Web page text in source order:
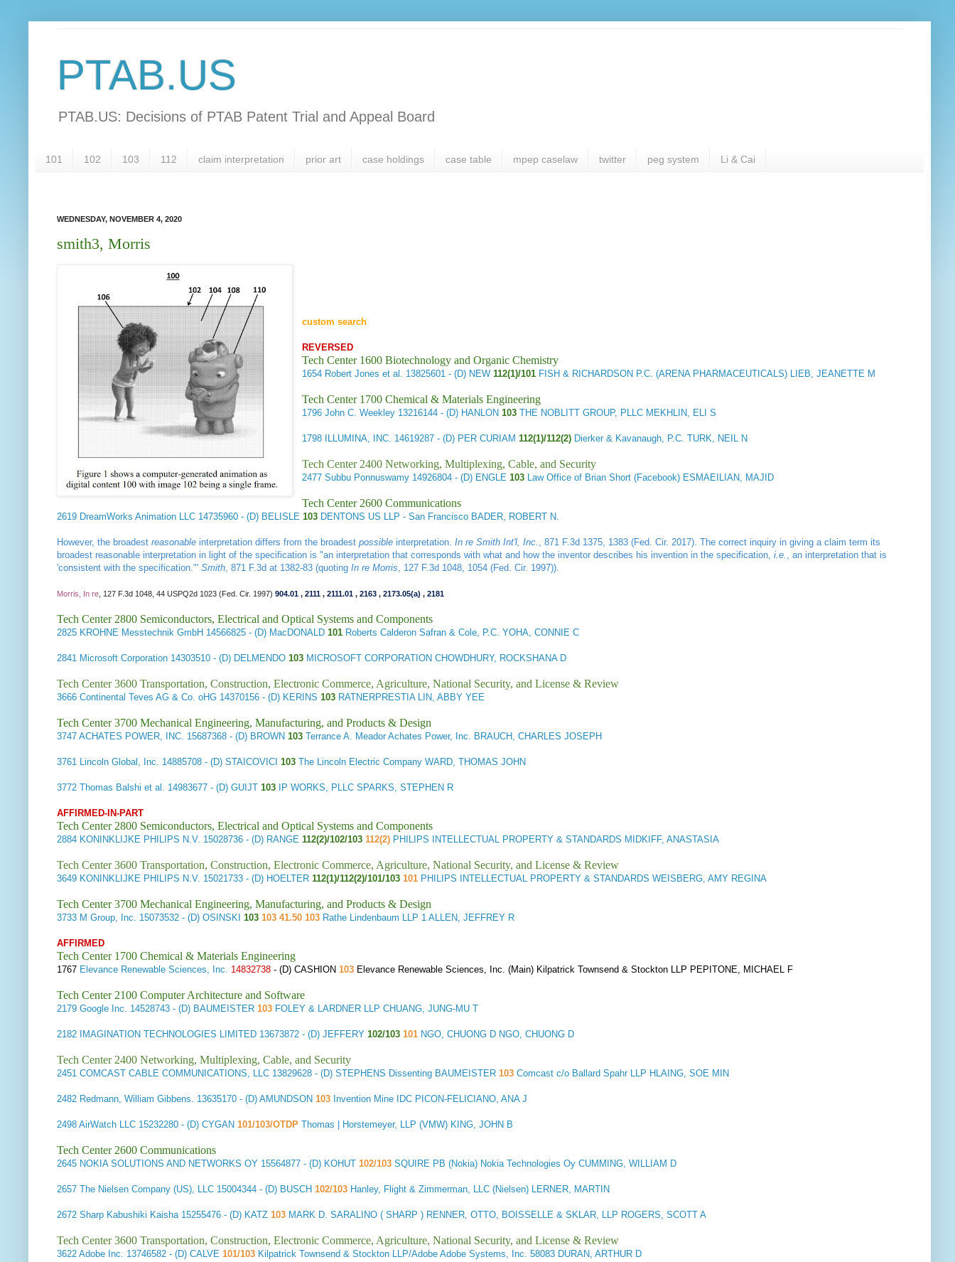
PTAB.US
PTAB.US: Decisions of PTAB Patent Trial and Appeal Board
101 102 103 112 claim interpretation prior art case holdings case table mpep caselaw twitter peg system Li & Cai
WEDNESDAY, NOVEMBER 4, 2020
smith3, Morris
custom search
REVERSED
Tech Center 1600 Biotechnology and Organic Chemistry
1654 Robert Jones et al. 13825601 - (D) NEW 112(1)/101 FISH & RICHARDSON P.C. (ARENA PHARMACEUTICALS) LIEB, JEANETTE M
Tech Center 1700 Chemical & Materials Engineering
1796John C. Weekley 13216144 - (D) HANLON103 THE NOBLITT GROUP, PLLC MEKHLIN, ELI S
1798 ILLUMINA, INC. 14619287 - (D) PER CURIAM112(1)/112(2) Dierker & Kavanaugh, P.C. TURK, NEIL N
Tech Center 2400 Networking, Multiplexing, Cable, and Security
2477Subbu Ponnuswamy 14926804 - (D) ENGLE 103 Law Office of Brian Short (Facebook) ESMAEILIAN, MAJID
Tech Center 2600 Communications
2619 DreamWorks Animation LLC 14735960 - (D) BELISLE 103 DENTONS US LLP - San Francisco BADER, ROBERT N.
However, the broadest reasonable interpretation differs from the broadest possible interpretation. In re Smith Int'l, Inc. , 871 F.3d 1375, 1383 (Fed. Cir. 2017). The correct inquiry in giving a claim term its
broadest reasonable interpretation in light of the specification is "an interpretation that corresponds with what and how the inventor describes his invention in the specification, i.e. , an interpretation that is
'consistent with the specification."' Smith, 871 F.3d at 1382-83 (quoting In re Morris, 127 F.3d 1048, 1054 (Fed. Cir. 1997)).
Morris, In re, 127 F.3d 1048, 44 USPQ2d 1023 (Fed. Cir. 1997) 904.01 , 2111 , 2111.01 , 2163 , 2173.05(a) , 2181
Tech Center 2800 Semiconductors, Electrical and Optical Systems and Components
2825 KROHNE Messtechnik GmbH 14566825 - (D) MacDONALD 101 Roberts Calderon Safran & Cole, P.C. YOHA, CONNIE C
2841 Microsoft Corporation 14303510 - (D) DELMENDO 103 MICROSOFT CORPORATION CHOWDHURY, ROCKSHANA D
Tech Center 3600 Transportation, Construction, Electronic Commerce, Agriculture, National Security, and License & Review
3666 Continental Teves AG & Co. oHG 14370156 - (D) KERINS 103 RATNERPRESTIA LIN, ABBY YEE
Tech Center 3700 Mechanical Engineering, Manufacturing, and Products & Design
3747 ACHATES POWER, INC. 15687368 - (D) BROWN 103 Terrance A. Meador Achates Power, Inc. BRAUCH, CHARLES JOSEPH
3761 Lincoln Global, Inc. 14885708 - (D) STAICOVICI 103 The Lincoln Electric Company WARD, THOMAS JOHN
3772 Thomas Balshi et al. 14983677 - (D) GUIJT 103 IP WORKS, PLLC SPARKS, STEPHEN R
AFFIRMED-IN-PART
Tech Center 2800 Semiconductors, Electrical and Optical Systems and Components
2884 KONINKLIJKE PHILIPS N.V. 15028736 - (D) RANGE 112(2)/102/103 112(2) PHILIPS INTELLECTUAL PROPERTY & STANDARDS MIDKIFF, ANASTASIA
Tech Center 3600 Transportation, Construction, Electronic Commerce, Agriculture, National Security, and License & Review
3649 KONINKLIJKE PHILIPS N.V. 15021733 - (D) HOELTER 112(1)/112(2)/101/103 101 PHILIPS INTELLECTUAL PROPERTY & STANDARDS WEISBERG, AMY REGINA
Tech Center 3700 Mechanical Engineering, Manufacturing, and Products & Design
3733 M Group, Inc. 15073532 - (D) OSINSKI 103 103 41.50 103 Rathe Lindenbaum LLP 1 ALLEN, JEFFREY R
AFFIRMED
Tech Center 1700 Chemical & Materials Engineering
1767 Elevance Renewable Sciences, Inc. 14832738 - (D) CASHION 103 Elevance Renewable Sciences, Inc. (Main) Kilpatrick Townsend & Stockton LLP PEPITONE, MICHAEL F
Tech Center 2100 Computer Architecture and Software
2179 Google Inc. 14528743 - (D) BAUMEISTER 103 FOLEY & LARDNER LLP CHUANG, JUNG-MU T
2182 IMAGINATION TECHNOLOGIES LIMITED 13673872 - (D) JEFFERY 102/103 101 NGO, CHUONG D NGO, CHUONG D
Tech Center 2400 Networking, Multiplexing, Cable, and Security
2451 COMCAST CABLE COMMUNICATIONS, LLC 13829628 - (D) STEPHENS Dissenting BAUMEISTER 103 Comcast c/o Ballard Spahr LLP HLAING, SOE MIN
2482 Redmann, William Gibbens. 13635170 - (D) AMUNDSON 103 Invention Mine IDC PICON-FELICIANO, ANA J
2498 AirWatch LLC 15232280 - (D) CYGAN 101/103/OTDP Thomas | Horstemeyer, LLP (VMW) KING, JOHN B
Tech Center 2600 Communications
2645 NOKIA SOLUTIONS AND NETWORKS OY 15564877 - (D) KOHUT 102/103 SQUIRE PB (Nokia) Nokia Technologies Oy CUMMING, WILLIAM D
2657 The Nielsen Company (US), LLC 15004344 - (D) BUSCH 102/103 Hanley, Flight & Zimmerman, LLC (Nielsen) LERNER, MARTIN
2672 Sharp Kabushiki Kaisha 15255476 - (D) KATZ 103 MARK D. SARALINO ( SHARP ) RENNER, OTTO, BOISSELLE & SKLAR, LLP ROGERS, SCOTT A
Tech Center 3600 Transportation, Construction, Electronic Commerce, Agriculture, National Security, and License & Review
3622 Adobe Inc. 13746582 - (D) CALVE 101/103 Kilpatrick Townsend & Stockton LLP/Adobe Adobe Systems, Inc. 58083 DURAN, ARTHUR D